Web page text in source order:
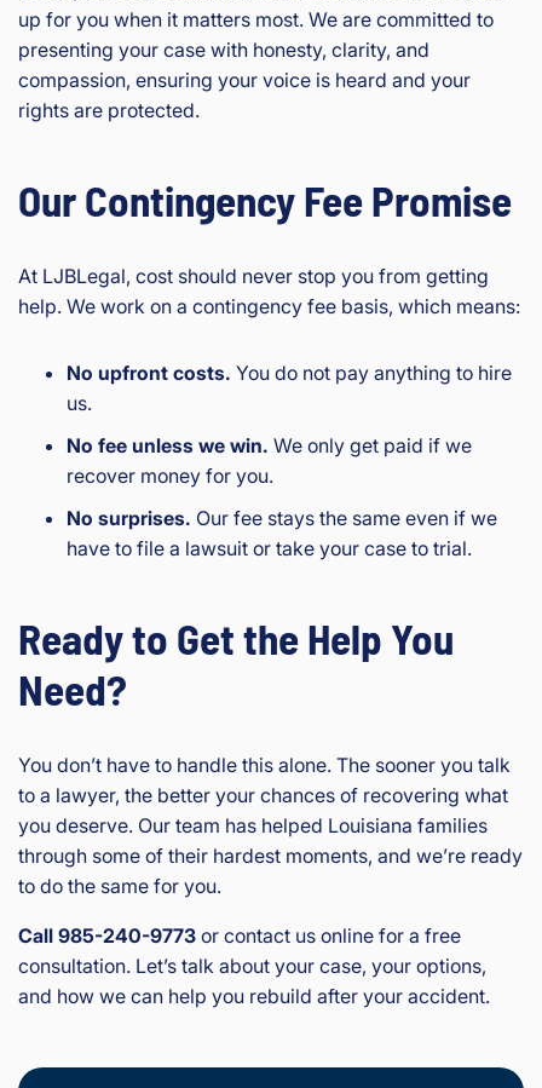
up for you when it matters most. We are committed to
presenting your case with honesty, clarity, and
compassion, ensuring your voice is heard and your
rights are protected.
Our Contingency Fee Promise
At LJBLegal, cost should never stop you from getting
help. We work on a contingency fee basis, which means:
No upfront costs. You do not pay anything to hire
us.
No fee unless we win. We only get paid if we
recover money for you.
No surprises. Our fee stays the same even if we
have to file a lawsuit or take your case to trial.
Ready to Get the Help You
Need?
You don’t have to handle this alone. The sooner you talk
to a lawyer, the better your chances of recovering what
you deserve. Our team has helped Louisiana families
through some of their hardest moments, and we’re ready
to do the same for you.
Call 985-240-9773 or contact us online for a free
consultation. Let’s talk about your case, your options,
and how we can help you rebuild after your accident.